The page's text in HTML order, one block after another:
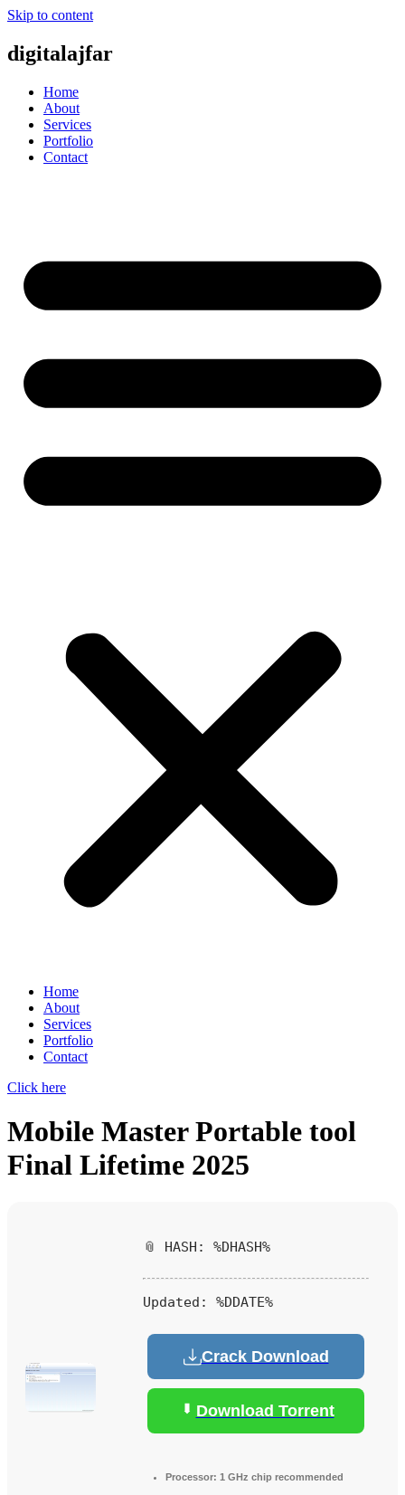
Skip to content
digitalajfar
Home
About
Services
Portfolio
Contact
Home
About
Services
Portfolio
Contact
Click here
Mobile Master Portable tool
Final Lifetime 2025
📎 HASH: %DHASH%
Updated: %DDATE%
Crack Download
Download Torrent
Processor: 1 GHz chip recommended